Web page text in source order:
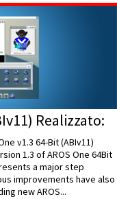
Realizzato:
v1.3 64-Bit (ABIv11)
1.3 of AROS One 64Bit
a major step
improvements have also
new AROS...